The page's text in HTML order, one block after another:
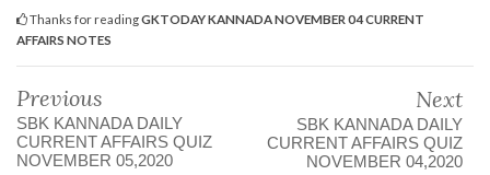
Thanks for readingGKTODAY KANNADA NOVEMBER 04 CURRENT
AFFAIRS NOTES
Previous
SBK KANNADA DAILY
CURRENT AFFAIRS QUIZ
NOVEMBER 05,2020
Next
SBK KANNADA DAILY
CURRENT AFFAIRS QUIZ
NOVEMBER 04,2020